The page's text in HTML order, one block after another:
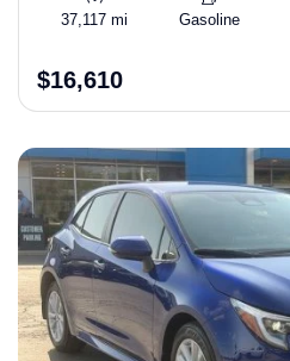
37,117 mi Gasoline
$16,610